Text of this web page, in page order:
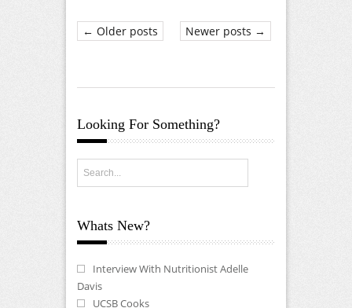
← Older posts Newer posts →
Looking For Something?
Whats New?
Interview With Nutritionist Adelle
Davis
UCSB Cooks